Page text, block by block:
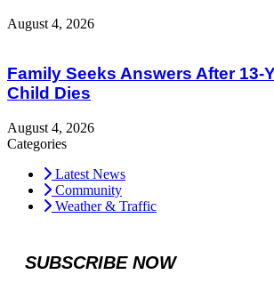
August 4, 2026
Family Seeks Answers After 13-
Child Dies
August 4, 2026
Categories
Latest News
Community
Weather & Traffic
SUBSCRIBE NOW